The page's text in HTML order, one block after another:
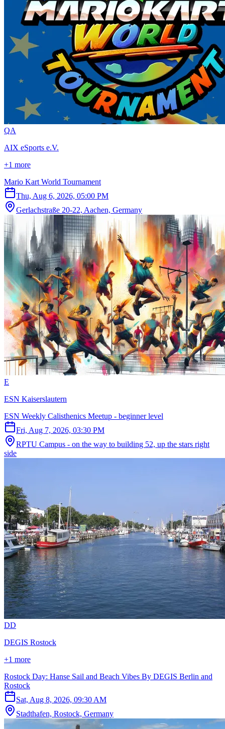
QA
AIX eSports e.V.
+1 more
Mario Kart World Tournament
Thu, Aug 6, 2026, 05:00 PM
Gerlachstraße 20-22, Aachen, Germany
E
ESN Kaiserslautern
ESN Weekly Calisthenics Meetup - beginner level
Fri, Aug 7, 2026, 03:30 PM
RPTU Campus - on the way to building 52, up the stars right
side
DD
DEGIS Rostock
+1 more
Rostock Day: Hanse Sail and Beach Vibes By DEGIS Berlin and
Rostock
Sat, Aug 8, 2026, 09:30 AM
Stadthafen, Rostock, Germany